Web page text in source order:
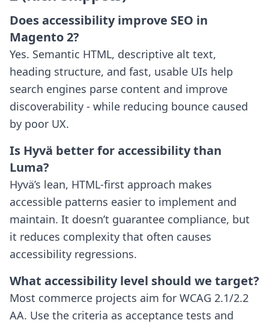
Does accessibility improve SEO in
Magento 2?
Yes. Semantic HTML, descriptive alt text,
heading structure, and fast, usable UIs help
search engines parse content and improve
discoverability - while reducing bounce caused
by poor UX.
Is Hyvä better for accessibility than
Luma?
Hyvä’s lean, HTML-first approach makes
accessible patterns easier to implement and
maintain. It doesn’t guarantee compliance, but
it reduces complexity that often causes
accessibility regressions.
What accessibility level should we target?
Most commerce projects aim for WCAG 2.1/2.2
AA. Use the criteria as acceptance tests and